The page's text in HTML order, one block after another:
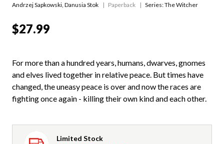
Andrzej Sapkowski Danusia Stok Paperback Series:The Witcher
$27.99
For more than a hundred years, humans, dwarves, gnomes
and elves lived together in relative peace. But times have
changed, the uneasy peace is over and now the races are
fighting once again - killing their own kind and each other.
Limited Stock